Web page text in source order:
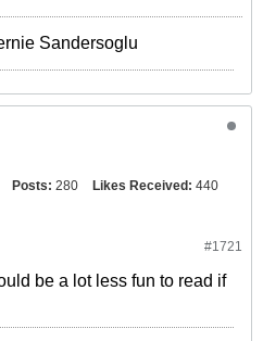
Sandersoglu
Posts: 280 Likes Received: 440
#1721
be a lot less fun to read if